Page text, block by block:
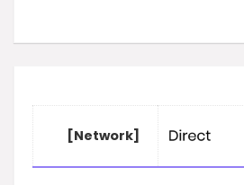
[Network]